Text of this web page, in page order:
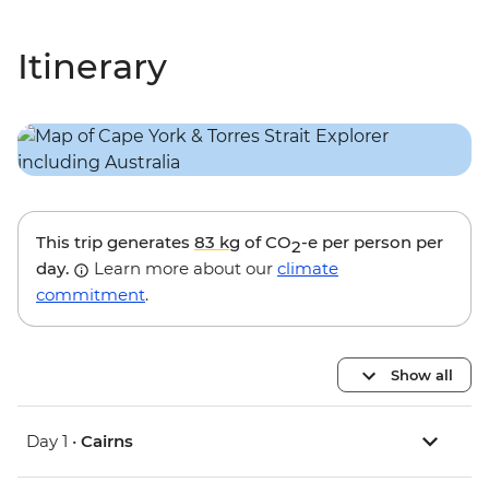
Itinerary
This trip generates 83 kg of CO2-e per person per
day.
Learn more about our climate
commitment.
Show all
Day 1 • Cairns